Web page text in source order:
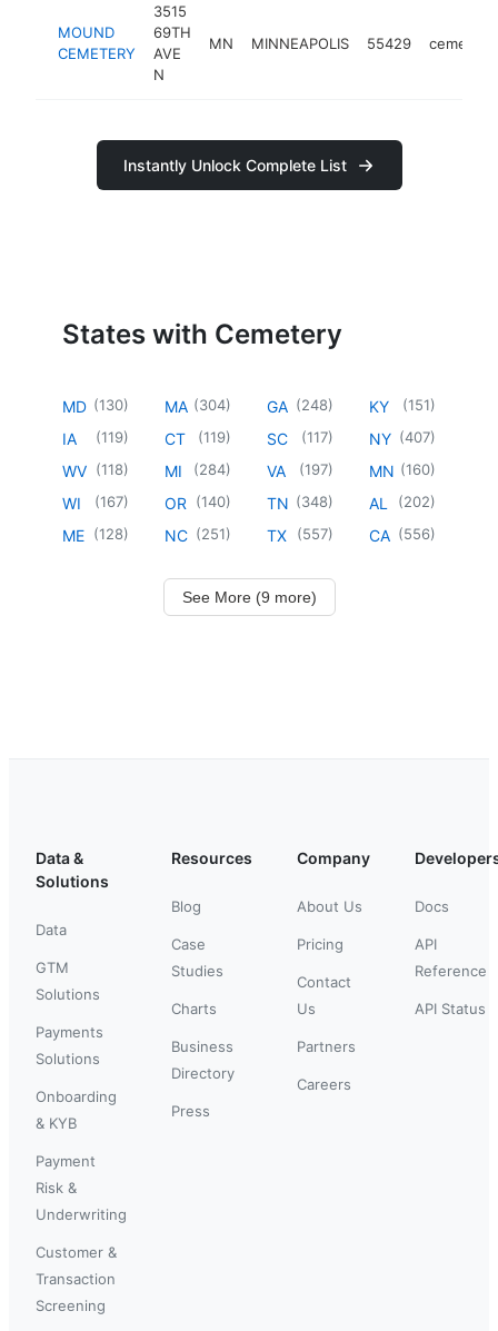
MOUND
CEMETERY
3515
69TH
AVE
N
MN MINNEAPOLIS 55429 cemetery
Instantly Unlock Complete List
States with Cemetery
MD (130)
IA (119)
WV (118)
WI (167)
ME (128)
MA (304)
CT (119)
MI (284)
OR (140)
NC (251)
GA (248)
SC (117)
VA (197)
TN (348)
TX (557)
KY (151)
NY (407)
MN (160)
AL (202)
CA (556)
See More (9 more)
Data &
Solutions
Data
GTM
Solutions
Payments
Solutions
Onboarding
& KYB
Payment
Risk &
Underwriting
Customer &
Transaction
Screening
Resources
Blog
Case
Studies
Charts
Business
Directory
Press
Company
About Us
Pricing
Contact
Us
Partners
Careers
Docs
API
Reference
API Status